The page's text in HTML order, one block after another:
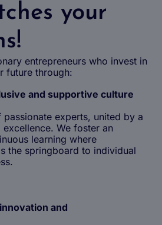
your
entrepreneurs who invest in
future through:
and supportive culture
experts, united by a
We foster an
learning where
the springboard to individual
and